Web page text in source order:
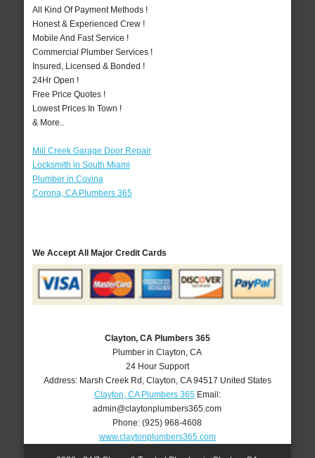
All Kind Of Payment Methods !
Honest & Experienced Crew !
Mobile And Fast Service !
Commercial Plumber Services !
Insured, Licensed & Bonded !
24Hr Open !
Free Price Quotes !
Lowest Prices In Town !
& More..
Mill Creek Garage Door Repair
Locksmith in South Miami
Plumber in Covina
Corona, CA Plumbers 365
We Accept All Major Credit Cards
Clayton, CA Plumbers 365
Plumber in Clayton, CA
24 Hour Support
Address: Marsh Creek Rd Clayton CA 94517 United States
Clayton, CA Plumbers 365Email:
admin@claytonplumbers365.com
Phone:(925) 968-4608
www.claytonplumbers365.com